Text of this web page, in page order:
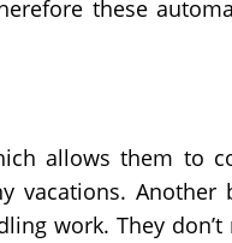
these
allows them to
vacations.
work. They